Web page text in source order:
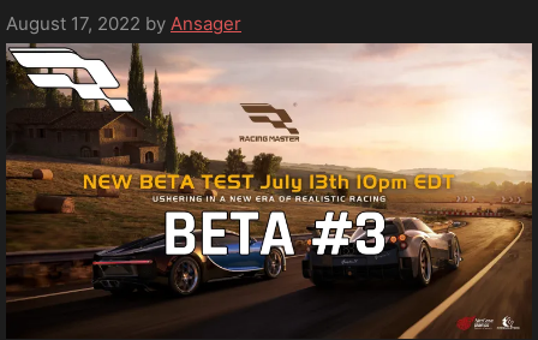
August 17, 2022 by Ansager